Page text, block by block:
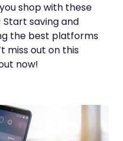
shop with these
saving and
the best platforms
miss out on this
now!